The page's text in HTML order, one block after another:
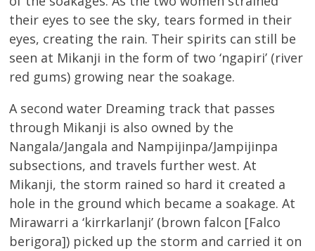
their eyes to see the sky, tears formed in their
eyes, creating the rain. Their spirits can still be
seen at Mikanji in the form of two ‘ngapiri’ (river
red gums) growing near the soakage.
A second water Dreaming track that passes
through Mikanji is also owned by the
Nangala/Jangala and Nampijinpa/Jampijinpa
subsections, and travels further west. At
Mikanji, the storm rained so hard it created a
hole in the ground which became a soakage. At
Mirawarri a ‘kirrkarlanji’ (brown falcon [Falco
berigora]) picked up the storm and carried it on